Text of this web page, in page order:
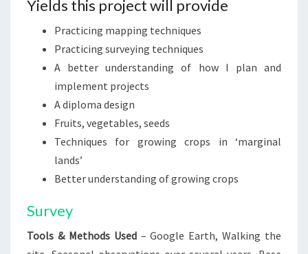
Yields this project will provide
Practicing mapping techniques
Practicing surveying techniques
A better understanding of how I plan and
implement projects
A diploma design
Fruits, vegetables, seeds
Techniques for growing crops in ‘marginal
lands’
Better understanding of growing crops
Survey
Tools & Methods Used– Google Earth, Walking the